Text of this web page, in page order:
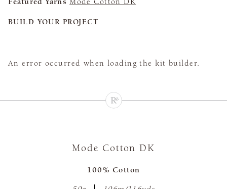
BUILD YOUR PROJECT
An error occurred when loading the kit builder.
Mode Cotton DK
100% Cotton